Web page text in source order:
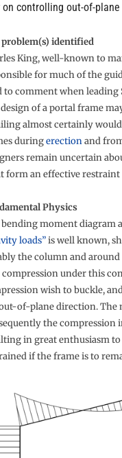
on controlling out-of-
problem(s) identified
King, well-known to
for much of the
to comment when leading
of a portal frame
almost certainly
duringerectionand
remain uncertain
form an effective
Physics
moment diagram
loads”is well known,
the column and
compression under this
wish to buckle,
of-plane direction. The
the compression
in great enthusiasm
if the frame is to